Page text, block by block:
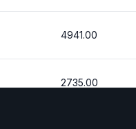
4941.00
2735.00